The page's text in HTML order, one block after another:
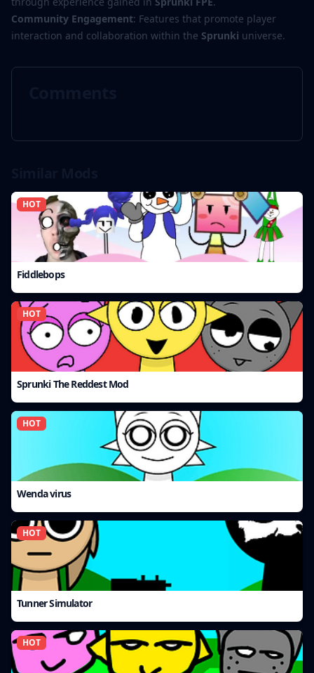
Community Engagement: Features that promote player
interaction and collaboration within the Sprunki universe.
HOT
Fiddlebops
HOT
Sprunki The Reddest Mod
HOT
Wenda virus
HOT
Tunner Simulator
HOT